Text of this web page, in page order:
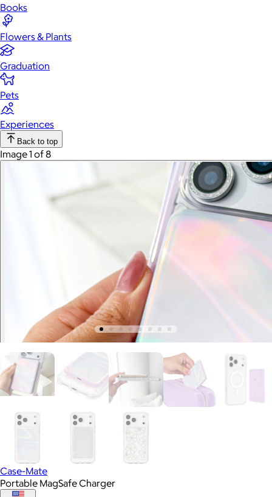
Books
Flowers & Plants
Graduation
Pets
Experiences
Back to top
Image 1 of 8
Case-Mate
Portable MagSafe Charger